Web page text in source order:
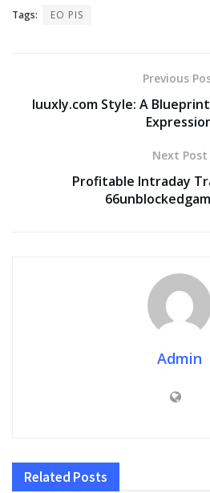
Tags: EO PIS
Previous
luuxly.com Style: A
Next Post
Profitable Intraday
Admin
Related Posts